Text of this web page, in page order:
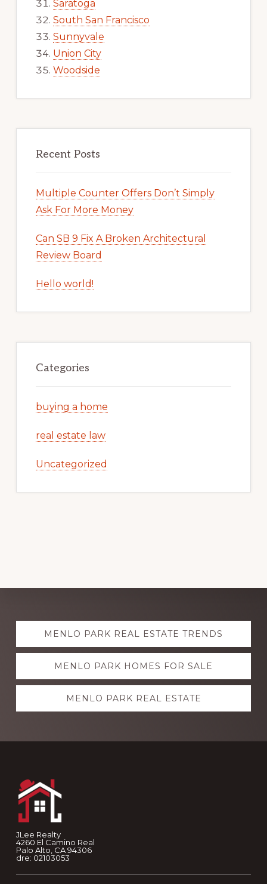
Saratoga
South San Francisco
Sunnyvale
Union City
Woodside
Recent Posts
Multiple Counter Offers Don’t Simply
Ask For More Money
Can SB 9 Fix A Broken Architectural
Review Board
Hello world!
Categories
buying a home
real estate law
Uncategorized
Explore
moreMENLO PARK REAL ESTATE TRENDS
MENLO PARK HOMES FOR SALE
MENLO PARK REAL ESTATE
JLee Realty
4260 El Camino Real
Palo Alto, CA 94306
dre: 02103053